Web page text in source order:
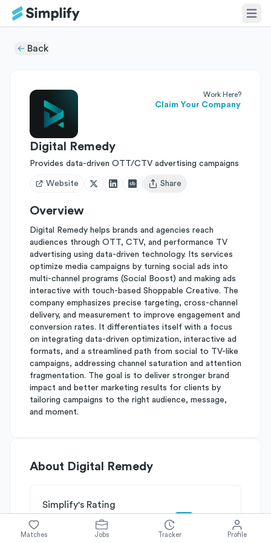
Back
Work Here?
Claim Your Company
Digital Remedy
Provides data-driven OTT/CTV advertising campaigns
Website
Open user menu
Share
Overview
Digital Remedy helps brands and agencies reach
audiences through OTT, CTV, and performance TV
advertising using data-driven technology. Its services
optimize media campaigns by turning social ads into
multi-channel programs (Social Boost) and making ads
interactive with touch-based Shoppable Creative. The
company emphasizes precise targeting, cross-channel
delivery, and measurement to improve engagement and
conversion rates. It differentiates itself with a focus
on integrating data-driven optimization, interactive ad
formats, and a streamlined path from social to TV-like
campaigns, addressing channel saturation and attention
fragmentation. The goal is to deliver stronger brand
impact and better marketing results for clients by
tailoring campaigns to the right audience, message,
and moment.
About Digital Remedy
Simplify's Rating
Why Digital Remedy is rated
onCompetitive Edge
Matches Jobs Tracker Profile